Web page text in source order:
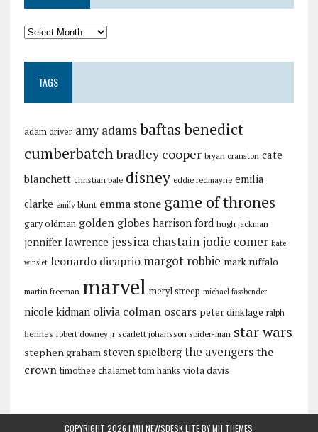
TAGS
adam driver amy adamsbaftasbenedict
cumberbatchbradley cooper bryan cranston cate
blanchett christian bale disney eddie redmayne emilia
clarke emily blunt emma stone game of thrones
gary oldman golden globes harrison ford hugh jackman
jennifer lawrence jessica chastain jodie comer kate
winslet leonardo dicaprio margot robbie mark ruffalo
martin freeman marvel meryl streep michael fassbender
nicole kidman olivia colman oscars peter dinklage ralph
fiennes robert downey jr scarlett johansson spider-man star wars
stephen graham steven spielberg the avengers the
crown timothee chalamet tom hanks viola davis
COPYRIGHT 2026 | MH NEWSDESK LITE BYMH THEMES